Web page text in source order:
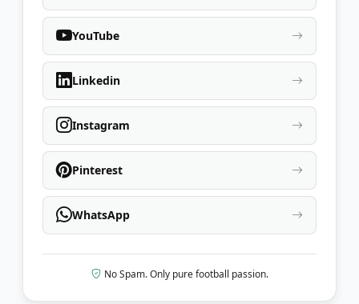
YouTube
Linkedin
Instagram
Pinterest
WhatsApp
No Spam. Only pure football passion.